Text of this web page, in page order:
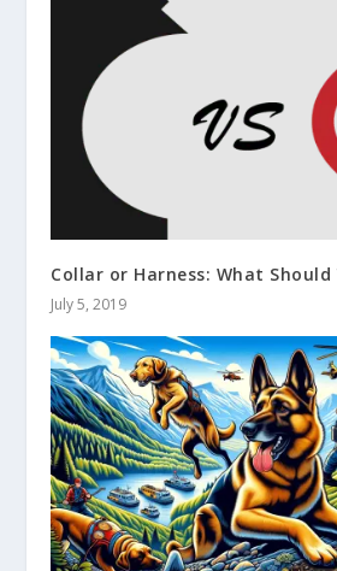
Collar or Harness: What Should
July 5, 2019